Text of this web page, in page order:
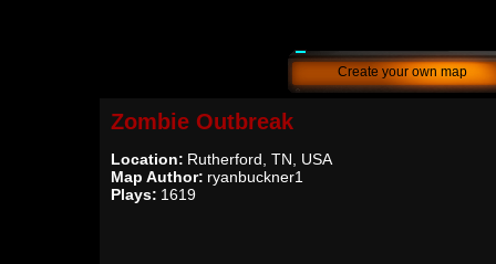
Create your own map
Zombie Outbreak
Location: Rutherford, TN, USA
Map Author: ryanbuckner1
Plays: 1619